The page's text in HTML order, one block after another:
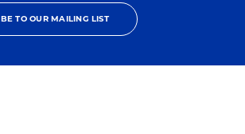
TO OUR MAILING LIST